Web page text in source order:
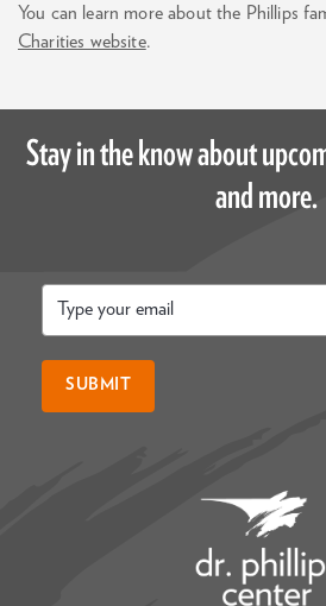
You can learn more about the Phillips
Charities website.
Stay in the know about
and more.
SUBMIT